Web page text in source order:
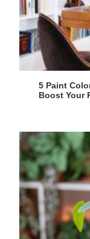
5 Paint
Boost Your